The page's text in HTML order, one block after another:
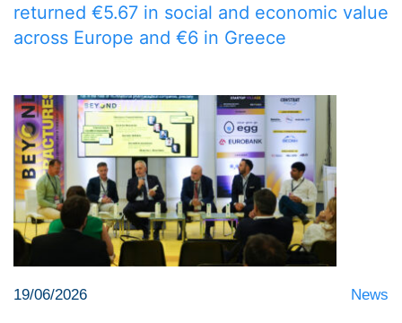
returned €5.67 in social and economic value
across Europe and €6 in Greece
19/06/2026 News